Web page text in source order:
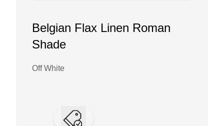
Belgian Flax Linen Roman
Shade
Off White